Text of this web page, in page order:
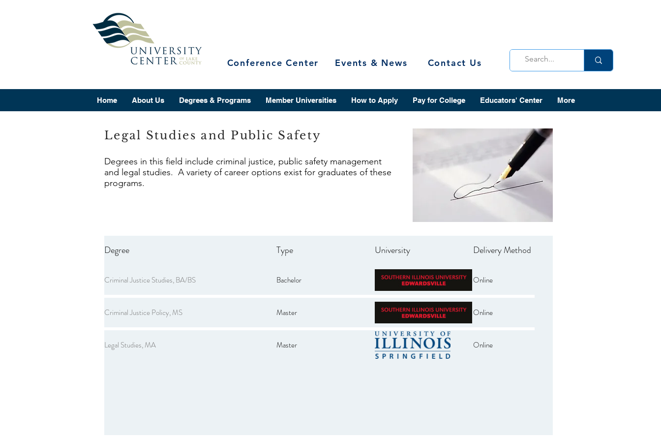
Conference Center Events & News Contact Us
Home About Us Degrees & Programs Member Universities How to Apply Pay for College Educators' Center More
Legal Studies and Public Safety
Degrees in this field include criminal justice, public safety management
and legal studies. A variety of career options exist for graduates of these
programs.
Degree Type University Delivery Method
Criminal Justice Studies, BA/BS Bachelor Online
Criminal Justice Policy, MS Master Online
Legal Studies, MA Master Online